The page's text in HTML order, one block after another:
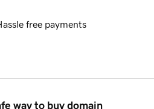
free payments
way to buy domain